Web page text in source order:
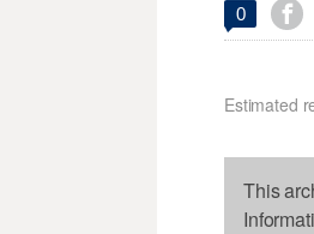
0 
Estimated
This